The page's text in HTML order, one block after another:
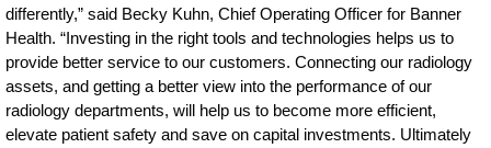
differently,” said Becky Kuhn, Chief Operating Officer for Banner
Health. “Investing in the right tools and technologies helps us to
provide better service to our customers. Connecting our radiology
assets, and getting a better view into the performance of our
radiology departments, will help us to become more efficient,
elevate patient safety and save on capital investments. Ultimately